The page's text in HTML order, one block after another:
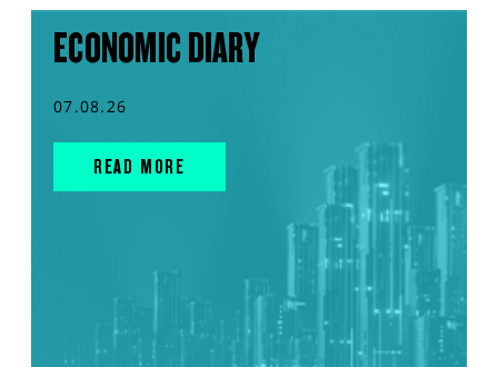
ECONOMIC DIARY
07.08.26
READ MORE